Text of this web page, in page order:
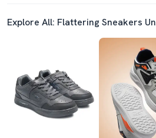
Explore All: Flattering Sneakers